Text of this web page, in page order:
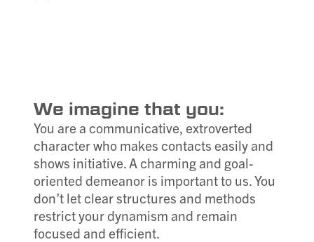
We imagine that you:
You are a communicative, extroverted
character who makes contacts easily and
shows initiative. A charming and goal-
oriented demeanor is important to us. You
don’t let clear structures and methods
restrict your dynamism and remain
focused and efficient.